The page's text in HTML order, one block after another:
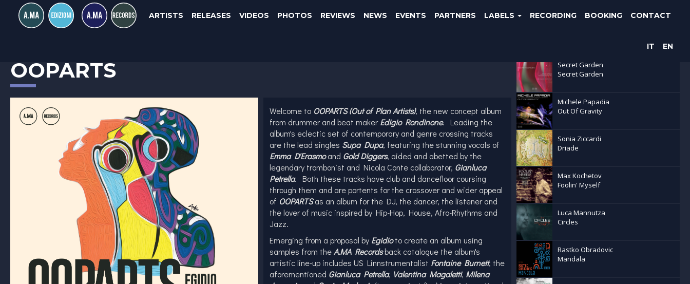
ARTISTS RELEASES VIDEOS PHOTOS REVIEWS NEWS EVENTS PARTNERS LABELS RECORDING BOOKING CONTACT
IT EN
OOPARTS
Welcome to OOPARTS (Out of Plan Artists), the new concept album
from drummer and beat makerEdigio Rondinone. Leading the
album's eclectic set of contemporary and genre crossing tracks
are the lead singles Supa Dupa, featuring the stunning vocals of
Emma D'Erasmoand Gold Diggers, aided and abetted by the
legendary trombonist and Nicola Conte collaborator, Gianluca
Petrella. Both these tracks have club and dancefloor coursing
through them and are portents for the crossover and wider appeal
of OOPARTSas an album for the DJ, the dancer, the listener and
the lover of music inspired by Hip-Hop, House, Afro-Rhythms and
Jazz.
Emerging from a proposal by Egidioto create an album using
samples from theA.MA Recordsback catalogue the album's
artistic line-up includes US Linnstrumentalist Fontaine Burnett, the
aforementioned Gianluca Petrella, Valentina Magaletti, Milena
Secret Garden
Secret Garden
Michele Papadia
Out Of Gravity
Sonia Ziccardi
Driade
Max Kochetov
Foolin' Myself
Luca Mannutza
Circles
Rastko Obradovic
Mandala